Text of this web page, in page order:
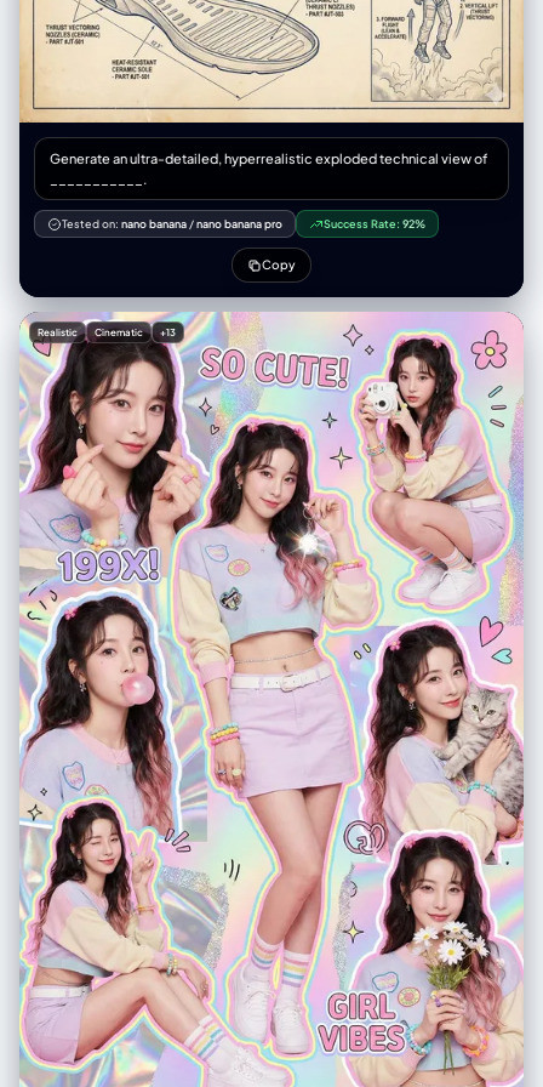
Generate an ultra-detailed, hyperrealistic exploded technical view of
___________.
Tested on: nano banana /nano banana pro Success Rate: 92%
Copy
Realistic Cinematic +13